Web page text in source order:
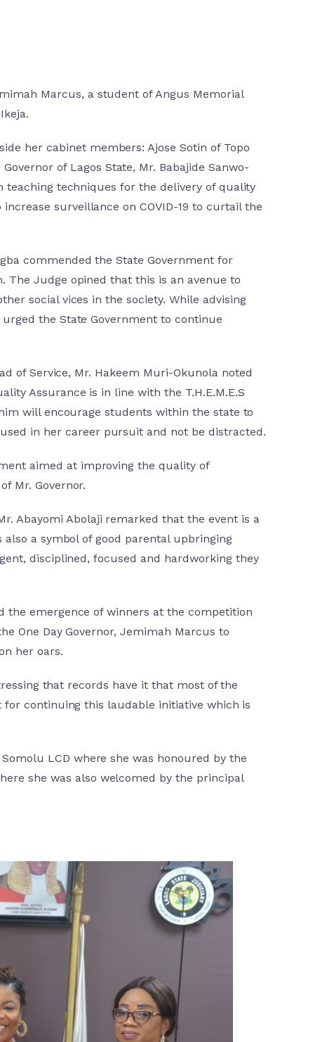
Marcus, a student of Angus Memorial
her cabinet members: Ajose Sotin of Topo
of Lagos State, Mr. Babajide Sanwo-
teaching techniques for the delivery of quality
surveillance on COVID-19 to curtail the
commended the State Government for
The Judge opined that this is an avenue to
social vices in the society. While advising
the State Government to continue
of Service, Mr. Hakeem Muri-Okunola noted
Assurance is in line with the T.H.E.M.E.S
will encourage students within the state to
in her career pursuit and not be distracted.
aimed at improving the quality of
Mr. Governor.
Abayomi Abolaji remarked that the event is a
a symbol of good parental upbringing
disciplined, focused and hardworking they
the emergence of winners at the competition
One Day Governor, Jemimah Marcus to
her oars.
that records have it that most of the
for continuing this laudable initiative which is
LCD where she was honoured by the
she was also welcomed by the principal